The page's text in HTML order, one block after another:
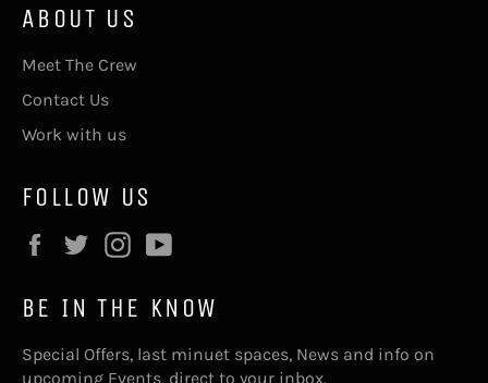
ABOUT US
Meet The Crew
Contact Us
Work with us
FOLLOW US
Facebook
TwitterInstagram
BE IN THE KNOW
Special Offers, last minuet spaces, News and info on
upcoming Events, direct to your inbox.